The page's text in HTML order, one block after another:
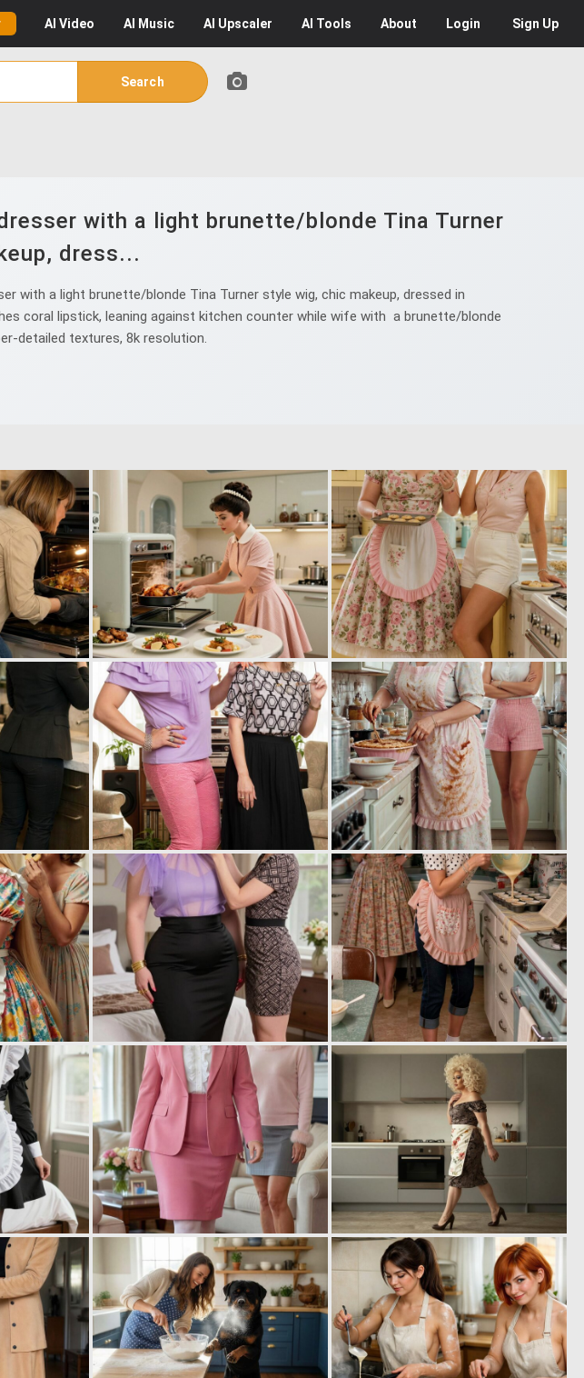
AI Video AI Music AI Upscaler AI Tools About Login Sign Up
Search
with a light brunette/blonde Tina Turner
dress...
a light brunette/blonde Tina Turner style wig, chic makeup, dressed in
coral lipstick, leaning against kitchen counter while wife with a brunette/blonde
detailed textures, 8k resolution.